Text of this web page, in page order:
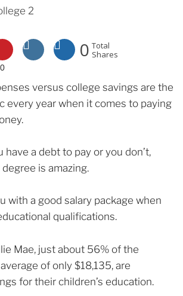
0
0 Total
Shares
versus college savings are the
every year when it comes to paying
have a debt to pay or you don’t,
is amazing.
with a good salary package when
qualifications.
Mae, just about 56% of the
of only $18,135, are
for their children’s education.